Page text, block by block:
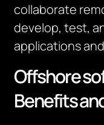
collaborate
develop, test,
applications
Offshore
Benefits